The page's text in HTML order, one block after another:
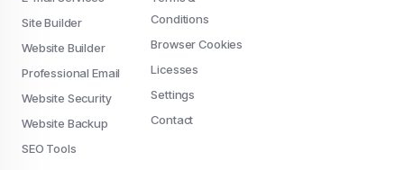
Site Builder
Website Builder
Professional Email
Website Security
Website Backup
SEO Tools
Conditions
Browser Cookies
Licesses
Settings
Contact